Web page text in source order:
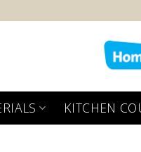
KITCHEN